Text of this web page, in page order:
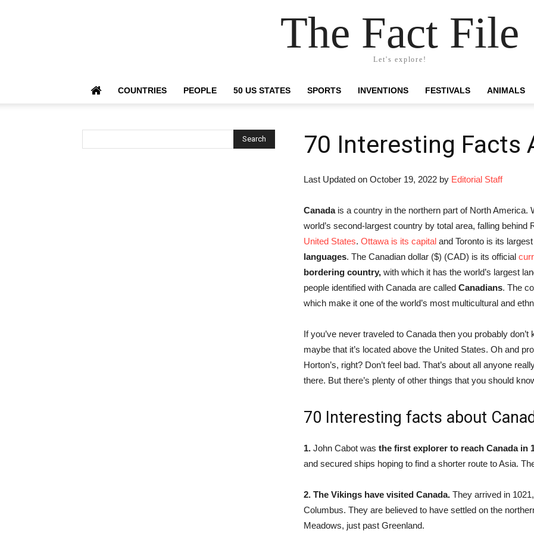
The Fact File
Let's explore!
COUNTRIES PEOPLE 50 US STATES SPORTS INVENTIONS FESTIVALS ANIMALS
70 Interesting Facts
Last Updated on October 19, 2022 by Editorial Staff
Canadais a country in the northern part of North America.
world’s second-largest country by total area, falling behind
United States. Ottawa is its capital and Toronto is its
languages. The Canadian dollar ($) (CAD) is its official
bordering country, with which it has the world’s largest
people identified with Canada are called Canadians. The
which make it one of the world’s most multicultural and
If you’ve never traveled to Canada then you probably
maybe that it’s located above the United States. Oh and
Horton’s, right? Don’t feel bad. That’s about all anyone
there. But there’s plenty of other things that you should
70 Interesting facts about
1. John Cabot was the first explorer to reach Canada in
and secured ships hoping to find a shorter route to Asia.
2. The Vikings have visited Canada. They arrived in
Columbus. They are believed to have settled on the
Meadows, just past Greenland.